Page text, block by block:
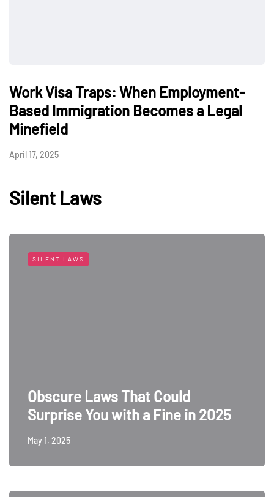
Work Visa Traps: When Employment-
Based Immigration Becomes a Legal
Minefield
April 17, 2025
Silent Laws
SILENT LAWS
Obscure Laws That Could
Surprise You with a Fine in 2025
May 1, 2025